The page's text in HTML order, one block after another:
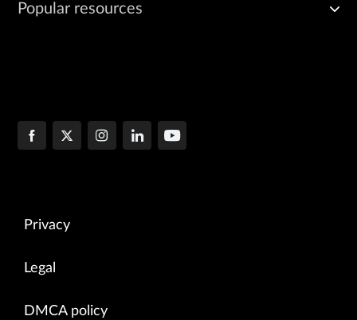
Popular resources
Privacy
Legal
DMCA policy